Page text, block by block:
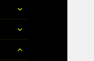
expand
child
menu
expand
child
menu
expand
child